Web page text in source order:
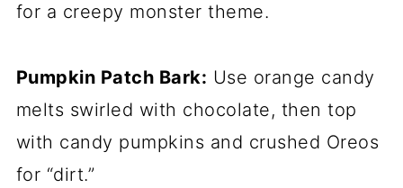
for a creepy monster theme.
Pumpkin Patch Bark: Use orange candy
melts swirled with chocolate, then top
with candy pumpkins and crushed Oreos
for “dirt.”